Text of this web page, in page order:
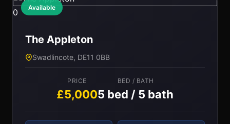
Available
0
The Appleton
Swadlincote, DE11 0BB
PRICE
£5,000
BED / BATH
5 bed / 5 bath